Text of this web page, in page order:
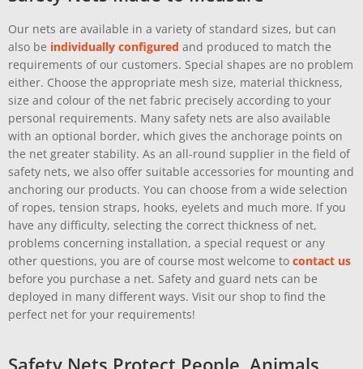
Our nets are available in a variety of standard sizes, but can
also be individually configured and produced to match the
requirements of our customers. Special shapes are no problem
either. Choose the appropriate mesh size, material thickness,
size and colour of the net fabric precisely according to your
personal requirements. Many safety nets are also available
with an optional border, which gives the anchorage points on
the net greater stability. As an all-round supplier in the field of
safety nets, we also offer suitable accessories for mounting and
anchoring our products. You can choose from a wide selection
of ropes, tension straps, hooks, eyelets and much more. If you
have any difficulty, selecting the correct thickness of net,
problems concerning installation, a special request or any
other questions, you are of course most welcome to contact us
before you purchase a net. Safety and guard nets can be
deployed in many different ways. Visit our shop to find the
perfect net for your requirements!